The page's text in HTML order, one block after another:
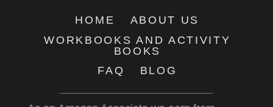
HOME
ABOUT US
WORKBOOKS AND ACTIVITY
BOOKS
FAQ
BLOG